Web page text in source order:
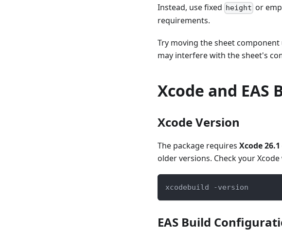
Instead, use fixed height or
requirements.
Try moving the sheet
may interfere with the sheet's
Xcode and EAS
Xcode Version
The package requires Xcode
older versions. Check your Xcode
xcodebuild -version
EAS Build